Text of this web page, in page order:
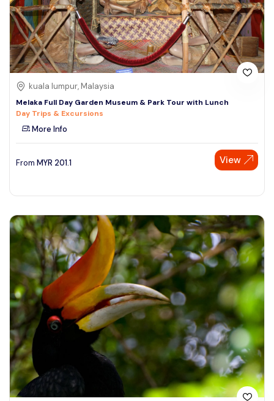
kuala lumpur, Malaysia
Melaka Full Day Garden Museum & Park Tour with Lunch
Day Trips & Excursions
More Info
From MYR 201.1 View